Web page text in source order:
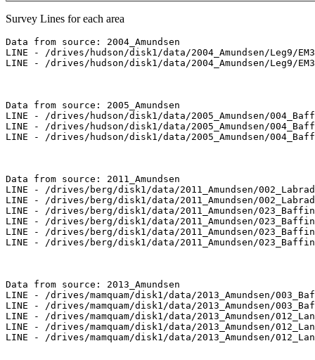
Survey Lines for each area
Data from source: 2004_Amundsen
LINE - /drives/hudson/disk1/data/2004_Amundsen/Leg9/
LINE - /drives/hudson/disk1/data/2004_Amundsen/Leg9/
Data from source: 2005_Amundsen
LINE - /drives/hudson/disk1/data/2005_Amundsen/
LINE - /drives/hudson/disk1/data/2005_Amundsen/
LINE - /drives/hudson/disk1/data/2005_Amundsen/
Data from source: 2011_Amundsen
LINE - /drives/berg/disk1/data/2011_Amundsen/
LINE - /drives/berg/disk1/data/2011_Amundsen/
LINE - /drives/berg/disk1/data/2011_Amundsen/
LINE - /drives/berg/disk1/data/2011_Amundsen/
LINE - /drives/berg/disk1/data/2011_Amundsen/
LINE - /drives/berg/disk1/data/2011_Amundsen/
Data from source: 2013_Amundsen
LINE - /drives/mamquam/disk1/data/2013_Amundsen/
LINE - /drives/mamquam/disk1/data/2013_Amundsen/
LINE - /drives/mamquam/disk1/data/2013_Amundsen/
LINE - /drives/mamquam/disk1/data/2013_Amundsen/
LINE - /drives/mamquam/disk1/data/2013_Amundsen/